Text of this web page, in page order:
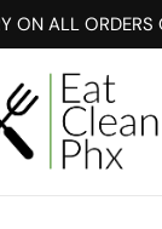
ON ALL